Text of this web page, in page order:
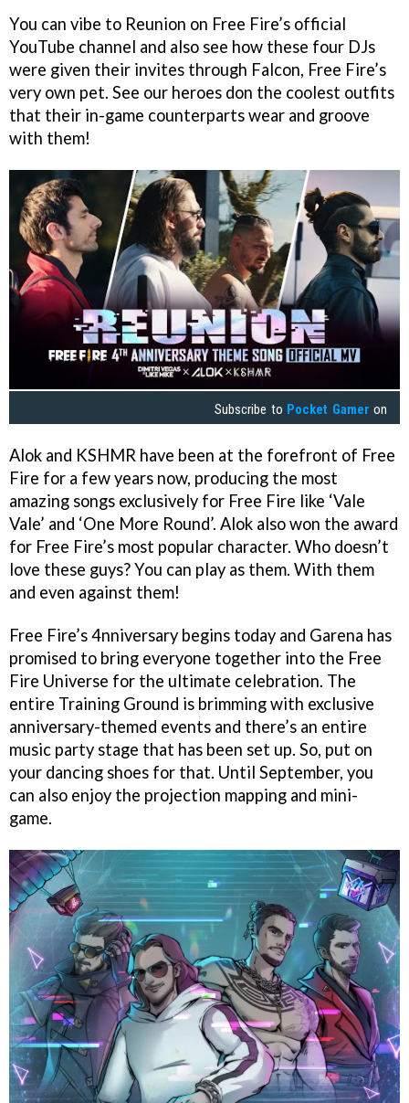
You can vibe to Reunion on Free Fire’s official
YouTube channel and also see how these four DJs
were given their invites through Falcon, Free Fire’s
very own pet. See our heroes don the coolest outfits
that their in-game counterparts wear and groove
with them!
Subscribe to Pocket Gamer on
Alok and KSHMR have been at the forefront of Free
Fire for a few years now, producing the most
amazing songs exclusively for Free Fire like ‘Vale
Vale’ and ‘One More Round’. Alok also won the award
for Free Fire’s most popular character. Who doesn’t
love these guys? You can play as them. With them
and even against them!
Free Fire’s 4nniversary begins today and Garena has
promised to bring everyone together into the Free
Fire Universe for the ultimate celebration. The
entire Training Ground is brimming with exclusive
anniversary-themed events and there’s an entire
music party stage that has been set up. So, put on
your dancing shoes for that. Until September, you
can also enjoy the projection mapping and mini-
game.